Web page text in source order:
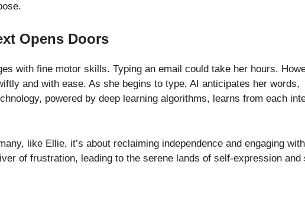
Opens Doors
with fine motor skills. Typing an email could take her hours.
and with ease. As she begins to type, AI anticipates her words,
powered by deep learning algorithms, learns from each
like Ellie, it’s about reclaiming independence and engaging
of frustration, leading to the serene lands of self-expression and